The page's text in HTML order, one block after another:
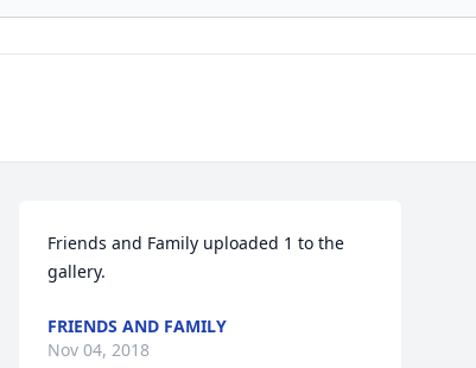
Friends and Family uploaded 1 to the
gallery.
FRIENDS AND FAMILY
Nov 04, 2018